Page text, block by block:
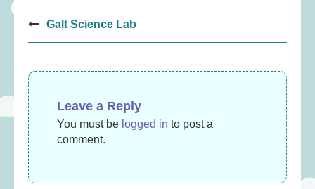
Post
navigation
Galt Science Lab
Leave a Reply
You must be logged in to post a
comment.